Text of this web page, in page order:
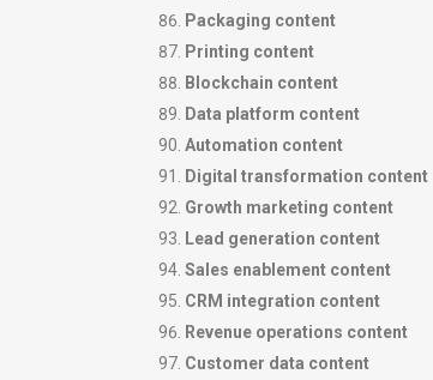
Packaging content
Printing content
Blockchain content
Data platform content
Automation content
Digital transformation content
Growth marketing content
Lead generation content
Sales enablement content
CRM integration content
Revenue operations content
Customer data content